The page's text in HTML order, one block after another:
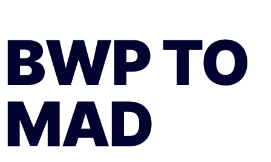
BWPTO
MAD